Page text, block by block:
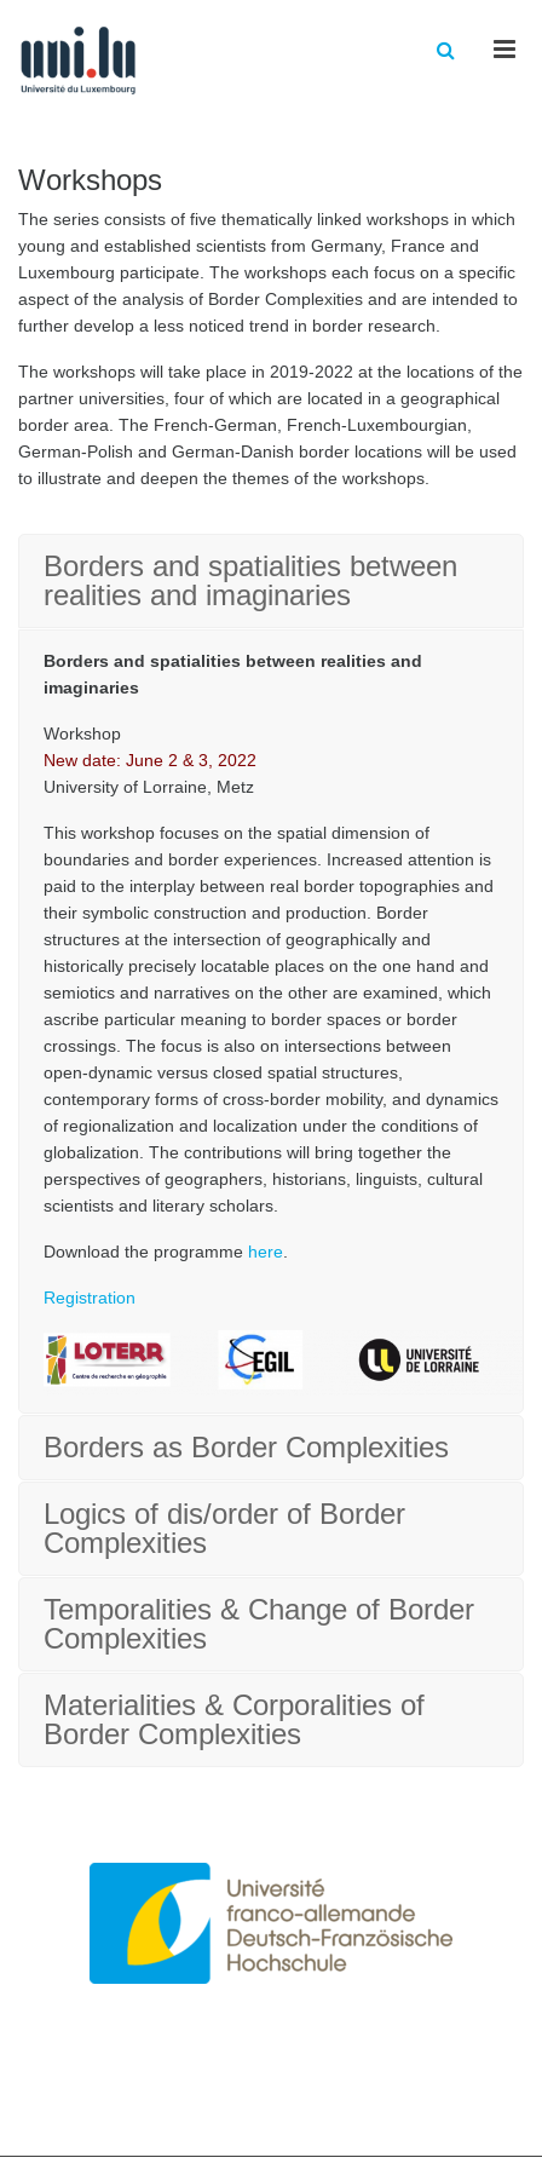
Workshops
The series consists of five thematically linked workshops in which
young and established scientists from Germany, France and
Luxembourg participate. The workshops each focus on a specific
aspect of the analysis of Border Complexities and are intended to
further develop a less noticed trend in border research.
The workshops will take place in 2019-2022 at the locations of the
partner universities, four of which are located in a geographical
border area. The French-German, French-Luxembourgian,
German-Polish and German-Danish border locations will be used
to illustrate and deepen the themes of the workshops.
Borders and spatialities between
realities and imaginaries
Borders and spatialities between realities and
imaginaries
Workshop
New date: June 2 & 3, 2022
University of Lorraine, Metz
This workshop focuses on the spatial dimension of
boundaries and border experiences. Increased attention is
paid to the interplay between real border topographies and
their symbolic construction and production. Border
structures at the intersection of geographically and
historically precisely locatable places on the one hand and
semiotics and narratives on the other are examined, which
ascribe particular meaning to border spaces or border
crossings. The focus is also on intersections between
open-dynamic versus closed spatial structures,
contemporary forms of cross-border mobility, and dynamics
of regionalization and localization under the conditions of
globalization. The contributions will bring together the
perspectives of geographers, historians, linguists, cultural
scientists and literary scholars.
Download the programme here
Registration
Borders as Border Complexities
Logics of dis/order of Border
Complexities
Temporalities & Change of Border
Complexities
Materialities & Corporalities of
Border Complexities